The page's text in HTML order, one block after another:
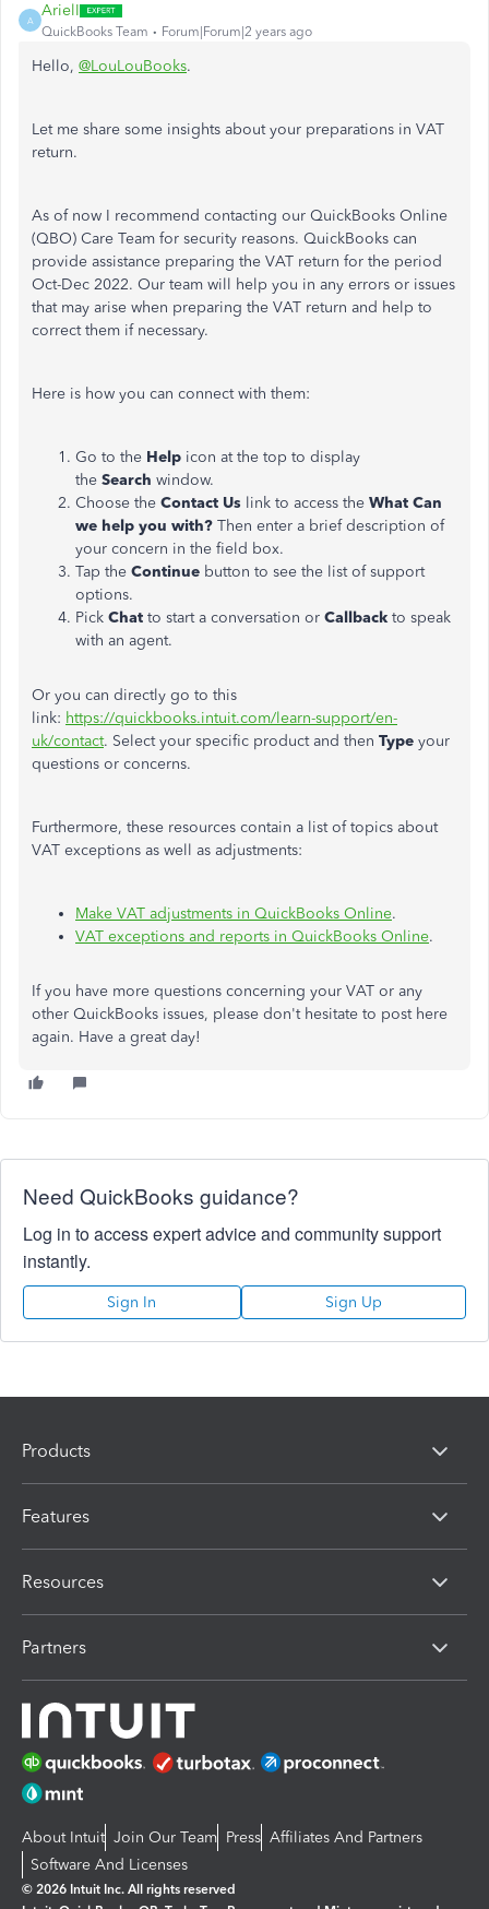
A
ArielI
QuickBooks Team Forum|Forum|2 years ago
Hello, @LouLouBooks.
Let me share some insights about your preparations in VAT
return.
As of now I recommend contacting our QuickBooks Online
(QBO) Care Team for security reasons. QuickBooks can
provide assistance preparing the VAT return for the period
Oct-Dec 2022. Our team will help you in any errors or issues
that may arise when preparing the VAT return and help to
correct them if necessary.
Here is how you can connect with them:
Go to the Help icon at the top to display
the Search window.
Choose the Contact Us link to access the What Can
we help you with? Then enter a brief description of
your concern in the field box.
Tap the Continue button to see the list of support
options.
Pick Chat to start a conversation or Callback to speak
with an agent.
Or you can directly go to this
link: https://quickbooks.intuit.com/learn-support/en-
uk/contact. Select your specific product and then Type your
questions or concerns.
Furthermore, these resources contain a list of topics about
VAT exceptions as well as adjustments:
Make VAT adjustments in QuickBooks Online.
VAT exceptions and reports in QuickBooks Online.
If you have more questions concerning your VAT or any
other QuickBooks issues, please don't hesitate to post here
again. Have a great day!
Need QuickBooks guidance?
Log in to access expert advice and community support
instantly.
Sign In Sign Up
Products
Features
Resources
Partners
About Intuit Join Our Team Press Affiliates And Partners
Software And Licenses
© 2026 Intuit Inc. All rights reserved